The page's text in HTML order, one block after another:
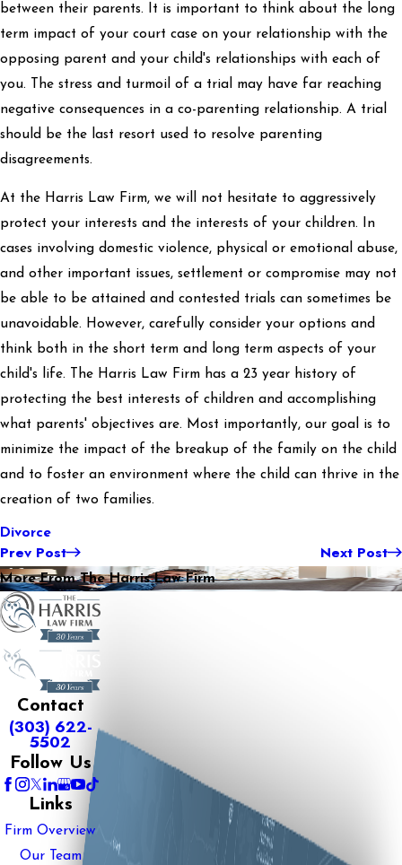
between their parents. It is important to think about the long
term impact of your court case on your relationship with the
opposing parent and your child's relationships with each of
you. The stress and turmoil of a trial may have far reaching
negative consequences in a co-parenting relationship. A trial
should be the last resort used to resolve parenting
disagreements.
At the Harris Law Firm, we will not hesitate to aggressively
protect your interests and the interests of your children. In
cases involving domestic violence, physical or emotional abuse,
and other important issues, settlement or compromise may not
be able to be attained and contested trials can sometimes be
unavoidable. However, carefully consider your options and
think both in the short term and long term aspects of your
child's life. The Harris Law Firm has a 23 year history of
protecting the best interests of children and accomplishing
what parents' objectives are. Most importantly, our goal is to
minimize the impact of the breakup of the family on the child
and to foster an environment where the child can thrive in the
creation of two families.
Divorce
Prev Post Next Post
More From The Harris Law Firm
Contact
(303) 622-
5502
Follow Us
Links
Firm Overview
Our Team